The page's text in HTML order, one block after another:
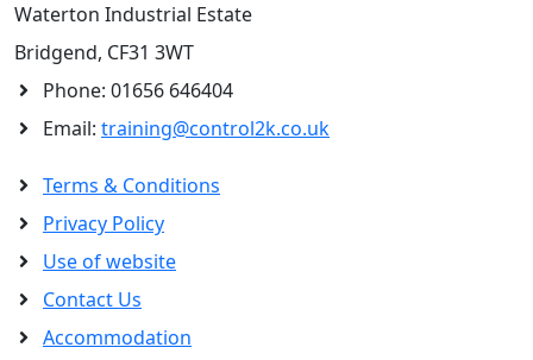
Waterton Industrial Estate
Bridgend, CF31 3WT
Phone: 01656 646404
Email: training@control2k.co.uk
Terms & Conditions
Privacy Policy
Use of website
Contact Us
Accommodation